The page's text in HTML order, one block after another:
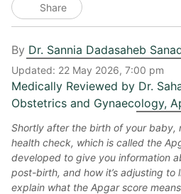
Share
By Dr. Sannia Dadasaheb
Updated: 22 May 2026, 7:00 pm
Medically Reviewed by Dr.
Obstetrics and Gynaecology,
Shortly after the birth of your baby,
health check, which is called the
developed to give you information
post-birth, and how it’s adjusting to
explain what the Apgar score